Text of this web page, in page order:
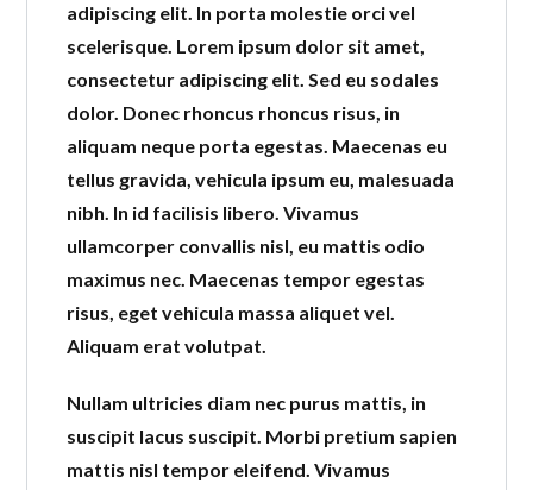
Log in
Don't have an account?Create
your account,it takes less than a
minute.
Username
LOGIN
adipiscing elit. In porta molestie orci vel
scelerisque. Lorem ipsum dolor sit amet,
consectetur adipiscing elit. Sed eu sodales
dolor. Donec rhoncus rhoncus risus, in
aliquam neque porta egestas. Maecenas eu
tellus gravida, vehicula ipsum eu, malesuada
nibh. In id facilisis libero. Vivamus
ullamcorper convallis nisl, eu mattis odio
maximus nec. Maecenas tempor egestas
risus, eget vehicula massa aliquet vel.
Aliquam erat volutpat.
Nullam ultricies diam nec purus mattis, in
suscipit lacus suscipit. Morbi pretium sapien
mattis nisl tempor eleifend. Vivamus